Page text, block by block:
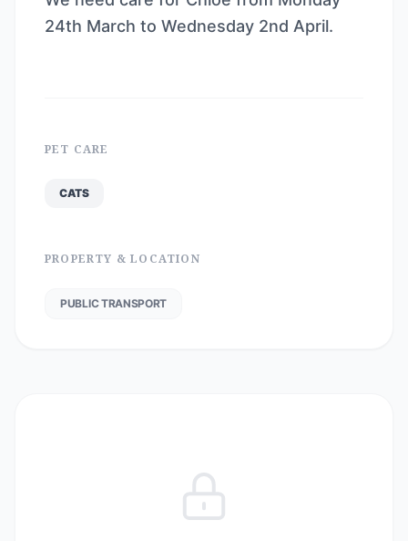
24th March to Wednesday 2nd April.
PET CARE
CATS
PROPERTY & LOCATION
PUBLIC TRANSPORT